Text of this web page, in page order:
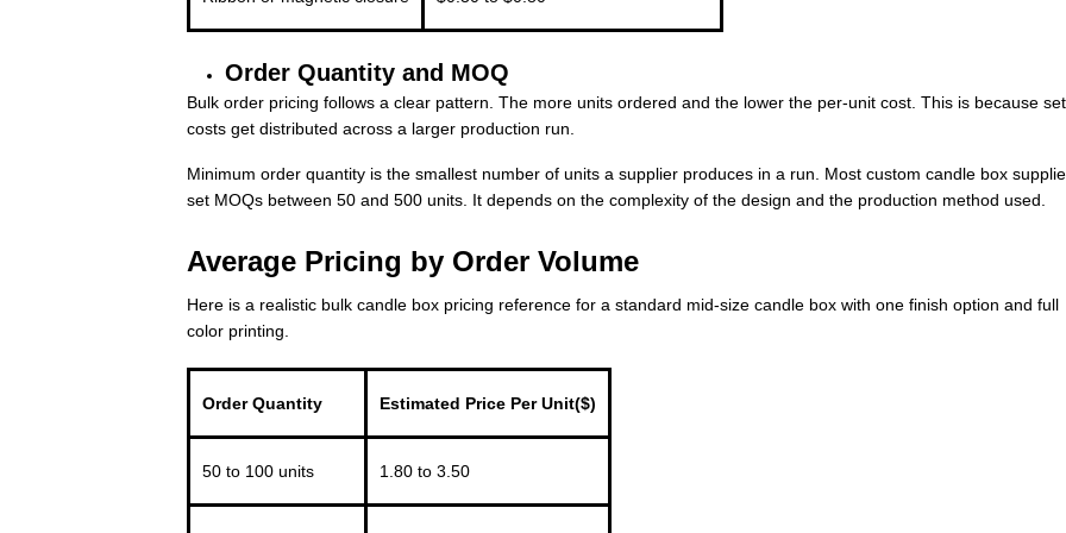
Order Quantity and MOQ
Bulk order pricing follows a clear pattern. The more units ordered and the lower the per-unit cost. This is because
costs get distributed across a larger production run.
Minimum order quantity is the smallest number of units a supplier produces in a run. Most custom candle box
set MOQs between 50 and 500 units. It depends on the complexity of the design and the production method used.
Average Pricing by Order Volume
Here is a realistic bulk candle box pricing reference for a standard mid-size candle box with one finish option and full
color printing.
Order Quantity Estimated Price Per Unit($)
50 to 100 units 1.80 to 3.50